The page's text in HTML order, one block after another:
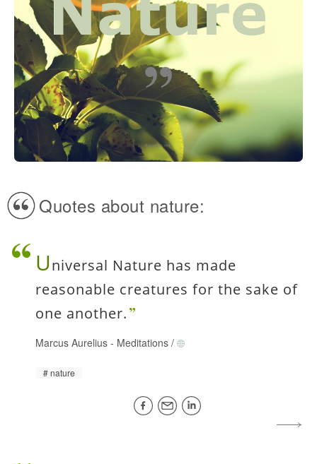
Quotes about nature:
Universal Nature has made
reasonable creatures for the sake of
one another.
Marcus Aurelius - Meditations /
nature